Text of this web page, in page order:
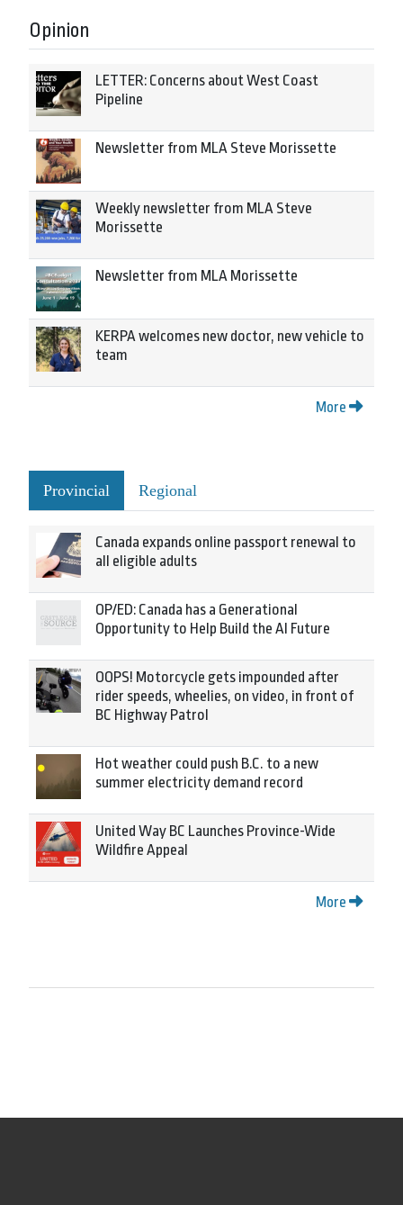
Opinion
LETTER: Concerns about West Coast
Pipeline
Newsletter from MLA Steve Morissette
Weekly newsletter from MLA Steve
Morissette
Newsletter from MLA Morissette
KERPA welcomes new doctor, new vehicle to
team
More
Provincial Regional
Canada expands online passport renewal to
all eligible adults
OP/ED: Canada has a Generational
Opportunity to Help Build the AI Future
OOPS! Motorcycle gets impounded after
rider speeds, wheelies, on video, in front of
BC Highway Patrol
Hot weather could push B.C. to a new
summer electricity demand record
United Way BC Launches Province-Wide
Wildfire Appeal
More